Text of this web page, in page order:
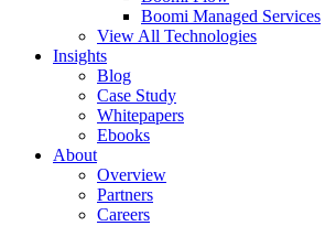
Boomi Managed Services
View All Technologies
Insights
Blog
Case Study
Whitepapers
Ebooks
About
Overview
Partners
Careers